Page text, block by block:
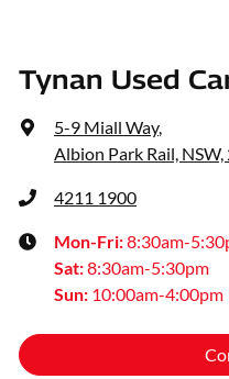
Tynan Used
5-9 Miall Way,
Albion Park Rail,
4211 1900
Mon-Fri:8:30am-
Sat:8:30am-5:30pm
Sun: 10:00am-4:00pm